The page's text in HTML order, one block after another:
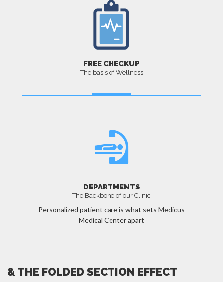
FREE CHECKUP
The basis of Wellness
DEPARTMENTS
The Backbone of our Clinic
Personalized patient care is what sets Medicus
Medical Center apart
& THE FOLDED SECTION EFFECT